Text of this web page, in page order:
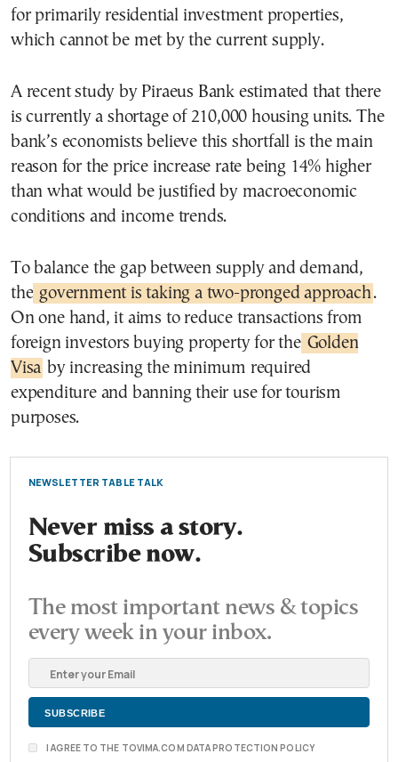
for primarily residential investment properties,
which cannot be met by the current supply.
A recent study by Piraeus Bank estimated that there
is currently a shortage of 210,000 housing units. The
bank’s economists believe this shortfall is the main
reason for the price increase rate being 14% higher
than what would be justified by macroeconomic
conditions and income trends.
To balance the gap between supply and demand,
the government is taking a two-pronged approach.
On one hand, it aims to reduce transactions from
foreign investors buying property for the Golden
Visa by increasing the minimum required
expenditure and banning their use for tourism
purposes.
NEWSLETTER TABLE TALK
Never miss a story.
Subscribe now.
The most important news & topics
every week in your inbox.
I AGREE TO THE TOVIMA.COM DATA PROTECTION POLICY